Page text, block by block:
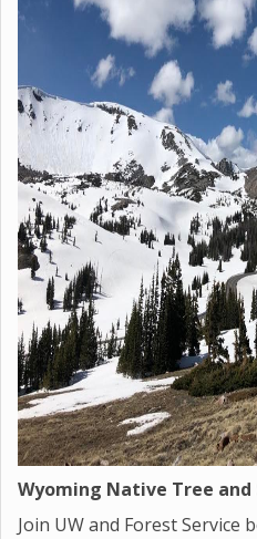
Wyoming Native Tree and
Join UW and Forest Service